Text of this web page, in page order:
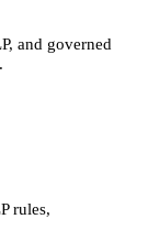
and governed
rules,